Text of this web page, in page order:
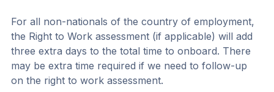
For all non-nationals of the country of employment,
the Right to Work assessment (if applicable) will add
three extra days to the total time to onboard. There
may be extra time required if we need to follow-up
on the right to work assessment.